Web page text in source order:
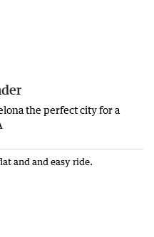
the perfect city for a